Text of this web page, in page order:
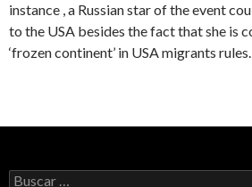
instance , a Russian star of the event
to the USA besides the fact that she is
‘frozen continent’ in USA migrants rules.
Buscar: